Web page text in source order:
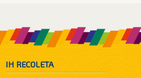
IH RECOLETA